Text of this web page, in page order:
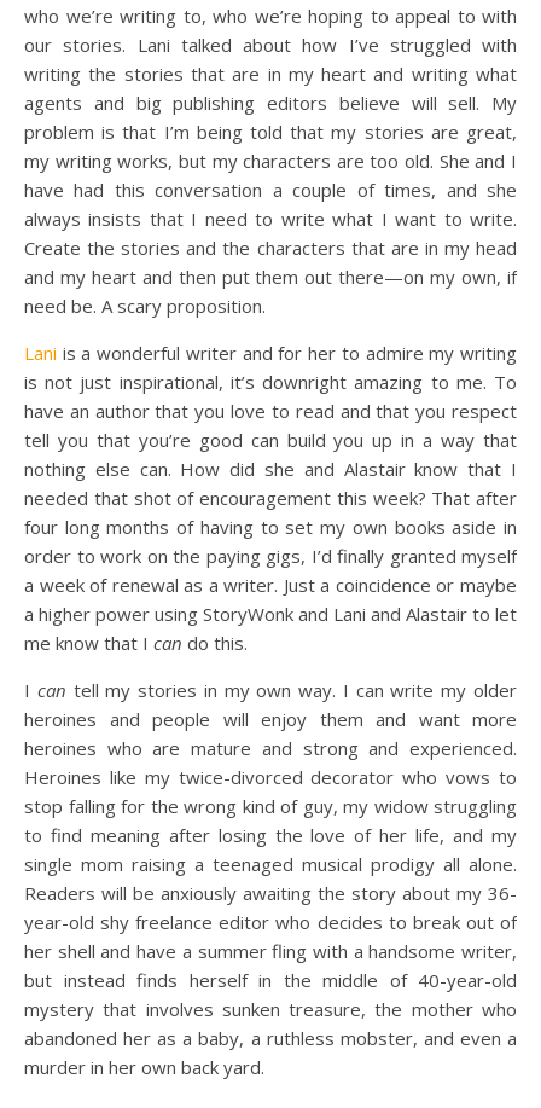
who we’re writing to, who we’re hoping to appeal to with
our stories. Lani talked about how I’ve struggled with
writing the stories that are in my heart and writing what
agents and big publishing editors believe will sell. My
problem is that I’m being told that my stories are great,
my writing works, but my characters are too old. She and I
have had this conversation a couple of times, and she
always insists that I need to write what I want to write.
Create the stories and the characters that are in my head
and my heart and then put them out there—on my own, if
need be. A scary proposition.
Lani is a wonderful writer and for her to admire my writing
is not just inspirational, it’s downright amazing to me. To
have an author that you love to read and that you respect
tell you that you’re good can build you up in a way that
nothing else can. How did she and Alastair know that I
needed that shot of encouragement this week? That after
four long months of having to set my own books aside in
order to work on the paying gigs, I’d finally granted myself
a week of renewal as a writer. Just a coincidence or maybe
a higher power using StoryWonk and Lani and Alastair to let
me know that I can do this.
I can tell my stories in my own way. I can write my older
heroines and people will enjoy them and want more
heroines who are mature and strong and experienced.
Heroines like my twice-divorced decorator who vows to
stop falling for the wrong kind of guy, my widow struggling
to find meaning after losing the love of her life, and my
single mom raising a teenaged musical prodigy all alone.
Readers will be anxiously awaiting the story about my 36-
year-old shy freelance editor who decides to break out of
her shell and have a summer fling with a handsome writer,
but instead finds herself in the middle of 40-year-old
mystery that involves sunken treasure, the mother who
abandoned her as a baby, a ruthless mobster, and even a
murder in her own back yard.